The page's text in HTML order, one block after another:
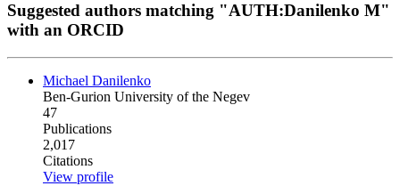
Suggested authors matching "AUTH:Danilenko M"
with an ORCID
Michael Danilenko
Ben-Gurion University of the Negev
47
Publications
2,017
Citations
View profile